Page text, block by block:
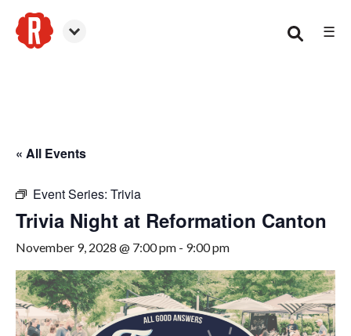
☰
« All Events
Event Series: Trivia
Trivia Night at Reformation Canton
November 9, 2028 @ 7:00 pm - 9:00 pm